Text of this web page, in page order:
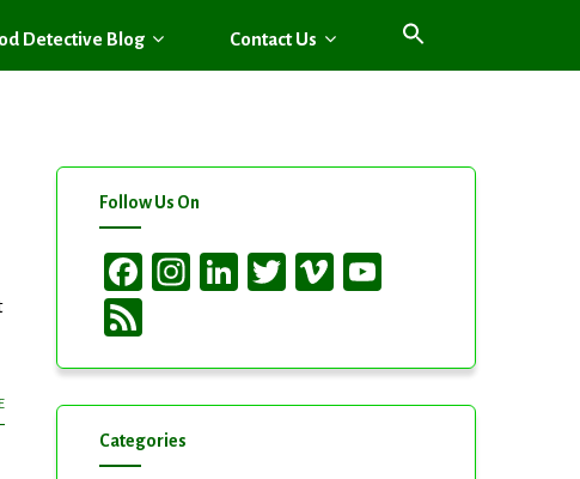
Detective Blog Contact Us
Follow Us On
Facebook
Instagram
LinkedIn
TwitterVimeo
Categories